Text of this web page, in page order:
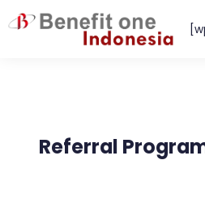
Skip
to
Referral